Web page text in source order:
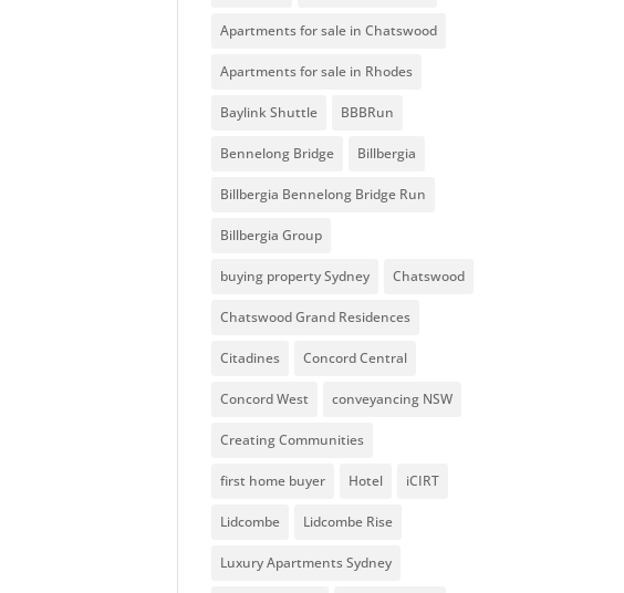
Apartments for sale in Chatswood
Apartments for sale in Rhodes
Baylink Shuttle BBBRun
Bennelong Bridge Billbergia
Billbergia Bennelong Bridge Run
Billbergia Group
buying property Sydney Chatswood
Chatswood Grand Residences
Citadines Concord Central
Concord West conveyancing NSW
Creating Communities
first home buyer Hotel iCIRT
Lidcombe Lidcombe Rise
Luxury Apartments Sydney